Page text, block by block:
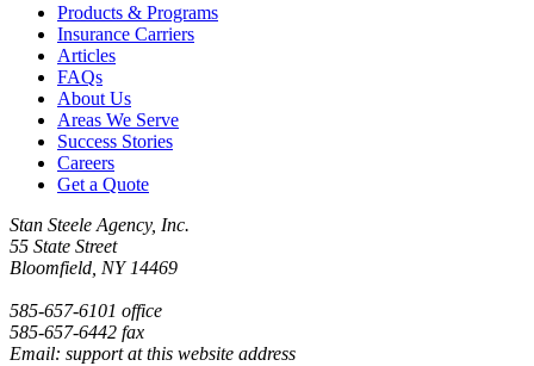
Products & Programs
Insurance Carriers
Articles
FAQs
About Us
Areas We Serve
Success Stories
Careers
Get a Quote
Stan Steele Agency, Inc.
55 State Street
Bloomfield, NY 14469
585-657-6101 office
585-657-6442 fax
Email: support at this website address